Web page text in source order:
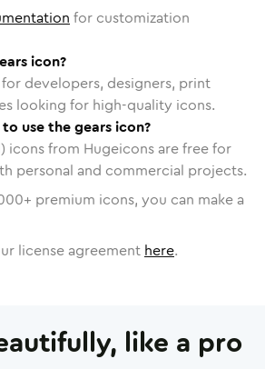
for customization
icon?
developers, designers, print
looking for high-quality icons.
use the gears icon?
icons from Hugeicons are free for
personal and commercial projects.
+ premium icons, you can make a
license agreement here.
like a pro